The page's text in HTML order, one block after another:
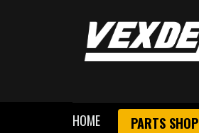
HOME PARTS SHOP